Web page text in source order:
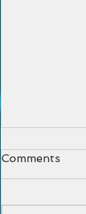
Comments